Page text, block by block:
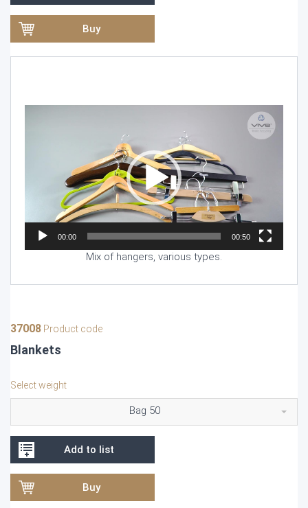
Buy
Player
00:00 00:50
Mix of hangers, various types.
37008 Product code
Blankets
Select weight
Bag 50
Add to list
Buy